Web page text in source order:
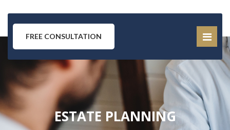
FREE CONSULTATION
ESTATE PLANNING